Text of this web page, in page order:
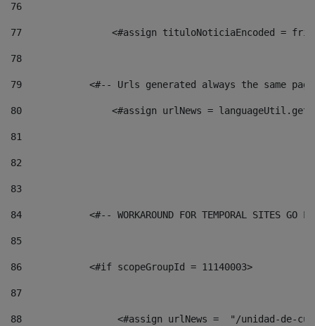
76
77
<#assign tituloNoticiaEncoded =
78
79
<#-- Urls generated always the same
80
<#assign urlNews =
81
82
83
84
<#-- WORKAROUND FOR TEMPORAL SITES GO
85
86
            <#if scopeGroupId = 11140003>
87
88
<#assign urlNews =  "/unidad-de-